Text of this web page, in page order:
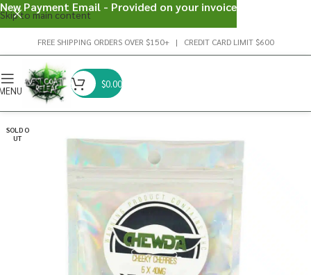
Skip to main content
FREE SHIPPING ORDERS OVER $150+ | CREDIT CARD LIMIT $600
$0.00
SOLD O
UT
New Payment Email - Provided on your invoice